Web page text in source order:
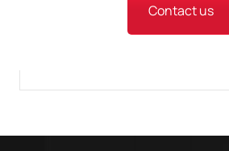
Contact us